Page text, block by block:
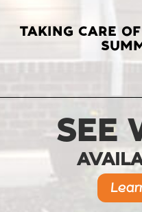
TAKING CARE
SEE